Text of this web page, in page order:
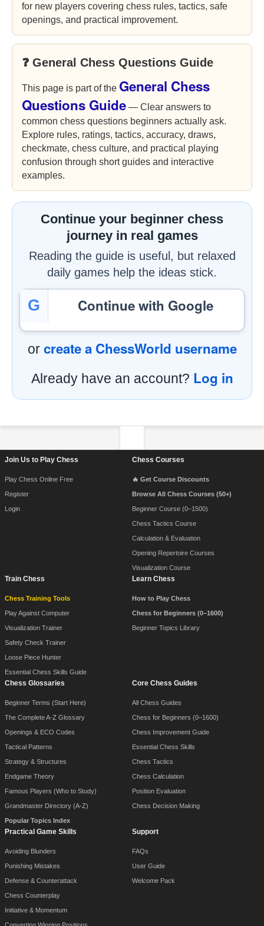
for new players covering chess rules, tactics, safe
openings, and practical improvement.
❓ General Chess Questions Guide
This page is part of the General Chess
Questions Guide — Clear answers to
common chess questions beginners actually ask.
Explore rules, ratings, tactics, accuracy, draws,
checkmate, chess culture, and practical playing
confusion through short guides and interactive
examples.
Continue your beginner chess
journey in real games
Reading the guide is useful, but relaxed
daily games help the ideas stick.
G Continue with Google
or create a ChessWorld username
Already have an account? Log in
Join Us to Play Chess
Play Chess Online Free
Register
Login
Chess Courses
🔥 Get Course Discounts
Browse All Chess Courses (50+)
Beginner Course (0–1500)
Chess Tactics Course
Calculation & Evaluation
Opening Repertoire Courses
Visualization Course
Train Chess
Chess Training Tools
Play Against Computer
Visualization Trainer
Safety Check Trainer
Loose Piece Hunter
Essential Chess Skills Guide
Learn Chess
How to Play Chess
Chess for Beginners (0–1600)
Beginner Topics Library
Chess Glossaries
Beginner Terms (Start Here)
The Complete A-Z Glossary
Openings & ECO Codes
Tactical Patterns
Strategy & Structures
Endgame Theory
Famous Players (Who to Study)
Grandmaster Directory (A-Z)
Popular Topics Index
Core Chess Guides
All Chess Guides
Chess for Beginners (0–1600)
Chess Improvement Guide
Essential Chess Skills
Chess Tactics
Chess Calculation
Position Evaluation
Chess Decision Making
Practical Game Skills
Avoiding Blunders
Punishing Mistakes
Defense & Counterattack
Chess Counterplay
Initiative & Momentum
Support
FAQs
User Guide
Welcome Pack